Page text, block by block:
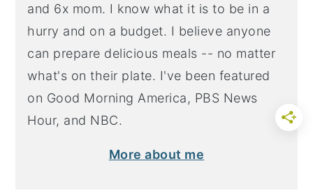
and 6x mom. I know what it is to be in a
hurry and on a budget. I believe anyone
can prepare delicious meals -- no matter
what's on their plate. I've been featured
on Good Morning America, PBS News
Hour, and NBC.
More about me